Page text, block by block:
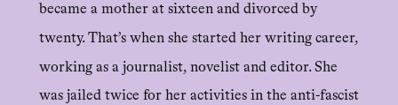
became a mother at sixteen and divorced by
twenty. That’s when she started her writing career,
working as a journalist, novelist and editor. She
was jailed twice for her activities in the anti-fascist